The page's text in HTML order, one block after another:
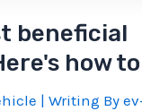
beneficial
how to
| Writing By